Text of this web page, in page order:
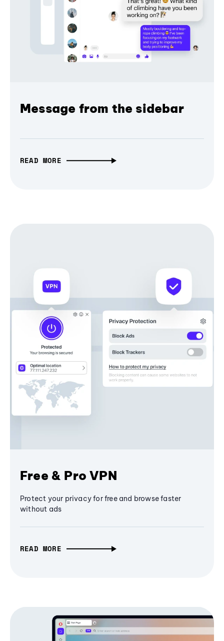
Message from the sidebar
READ MORE
Free & Pro VPN
Protect your privacy for free and browse faster
without ads
READ MORE